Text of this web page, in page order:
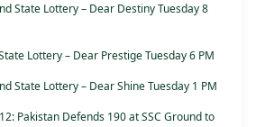
State Lottery – Dear Destiny Tuesday 8
Lottery – Dear Prestige Tuesday 6 PM
State Lottery – Dear Shine Tuesday 1 PM
Pakistan Defends 190 at SSC Ground to